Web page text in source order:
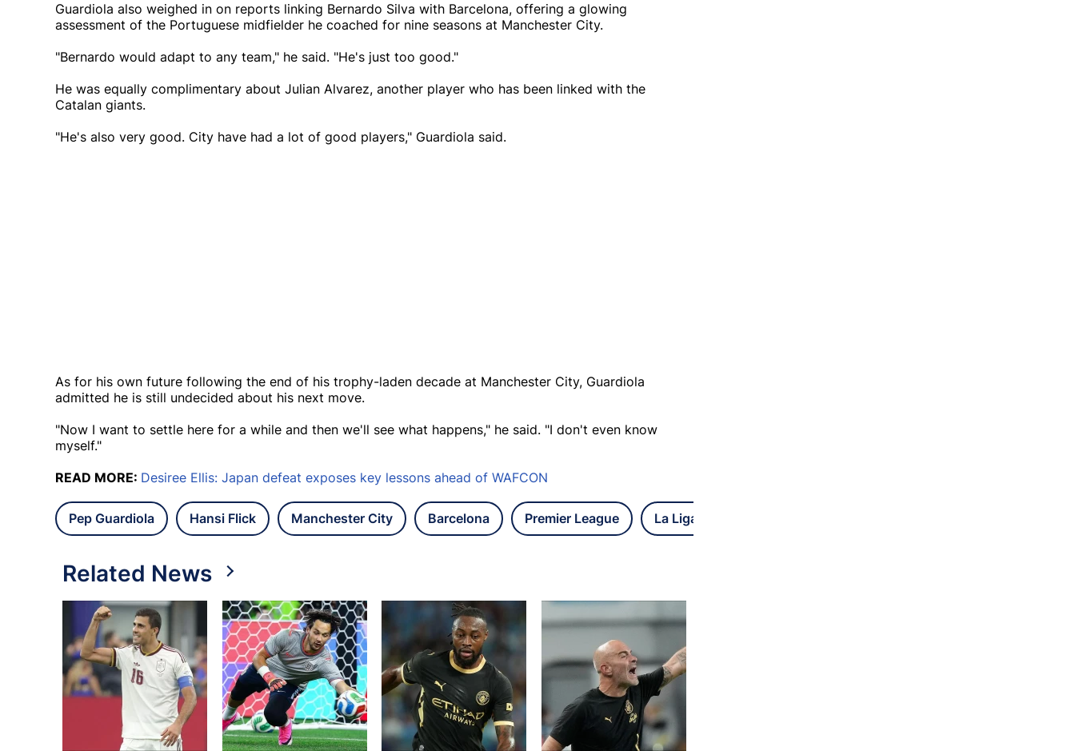
Guardiola also weighed in on reports linking Bernardo Silva with Barcelona, offering a glowing
assessment of the Portuguese midfielder he coached for nine seasons at Manchester City.
"Bernardo would adapt to any team," he said. "He's just too good."
He was equally complimentary about Julian Alvarez, another player who has been linked with the
Catalan giants.
"He's also very good. City have had a lot of good players," Guardiola said.
As for his own future following the end of his trophy-laden decade at Manchester City, Guardiola
admitted he is still undecided about his next move.
"Now I want to settle here for a while and then we'll see what happens," he said. "I don't even know
myself."
READ MORE: Desiree Ellis: Japan defeat exposes key lessons ahead of WAFCON
Pep Guardiola Hansi Flick Manchester City Barcelona Premier League La Liga
Related News